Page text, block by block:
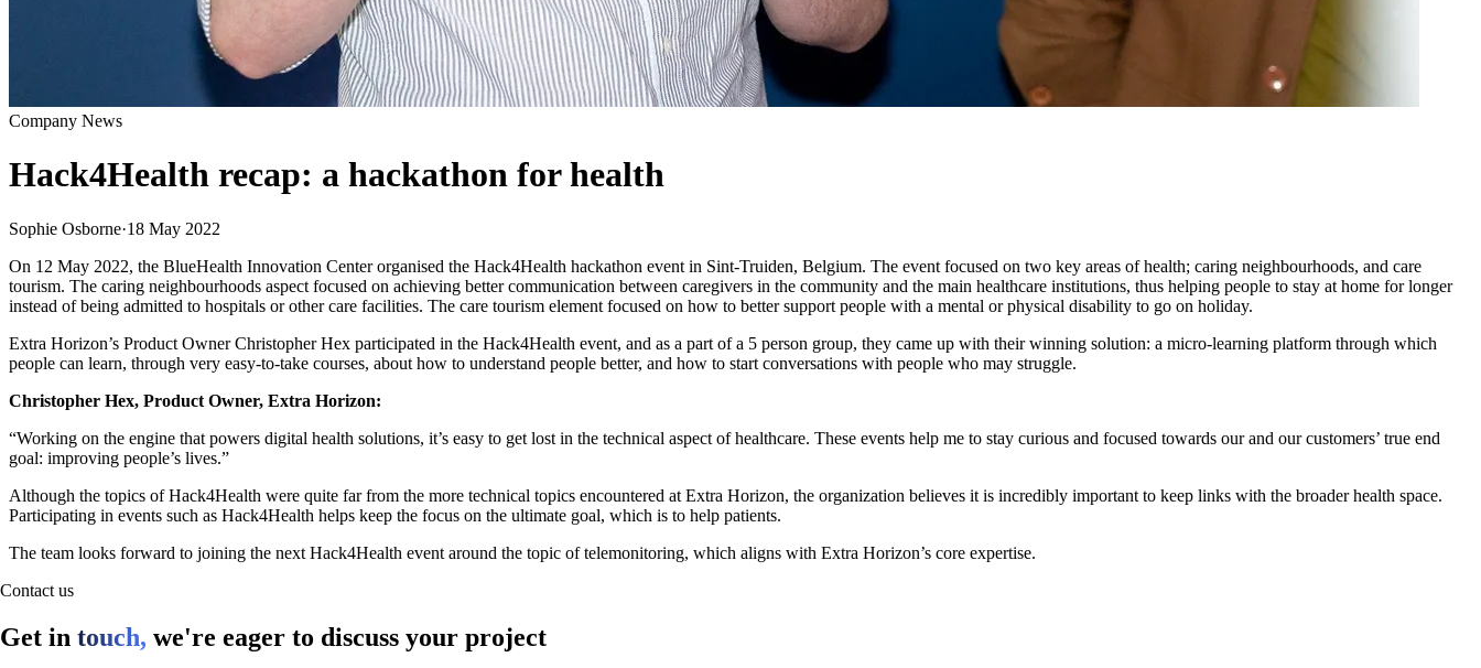
Company News
Hack4Health recap: a hackathon for health
Sophie Osborne·18 May 2022
On 12 May 2022, the BlueHealth Innovation Center organised the Hack4Health hackathon event in Sint-Truiden, Belgium. The event focused on two key areas of health; caring neighbourhoods, and care
tourism. The caring neighbourhoods aspect focused on achieving better communication between caregivers in the community and the main healthcare institutions, thus helping people to stay at home for longer
instead of being admitted to hospitals or other care facilities. The care tourism element focused on how to better support people with a mental or physical disability to go on holiday.
Extra Horizon’s Product Owner Christopher Hex participated in the Hack4Health event, and as a part of a 5 person group, they came up with their winning solution: a micro-learning platform through which
people can learn, through very easy-to-take courses, about how to understand people better, and how to start conversations with people who may struggle.
Christopher Hex, Product Owner, Extra Horizon:
“Working on the engine that powers digital health solutions, it’s easy to get lost in the technical aspect of healthcare. These events help me to stay curious and focused towards our and our customers’ true end
goal: improving people’s lives.”
Although the topics of Hack4Health were quite far from the more technical topics encountered at Extra Horizon, the organization believes it is incredibly important to keep links with the broader health space.
Participating in events such as Hack4Health helps keep the focus on the ultimate goal, which is to help patients.
The team looks forward to joining the next Hack4Health event around the topic of telemonitoring, which aligns with Extra Horizon’s core expertise.
Contact us
Get in touch, we're eager to discuss your project